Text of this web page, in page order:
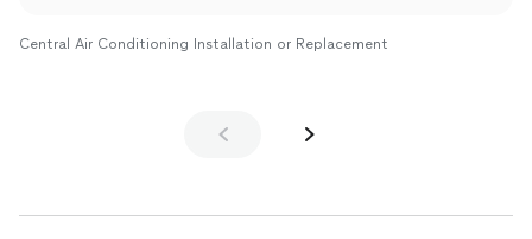
Central Air Conditioning Installation or Replacement